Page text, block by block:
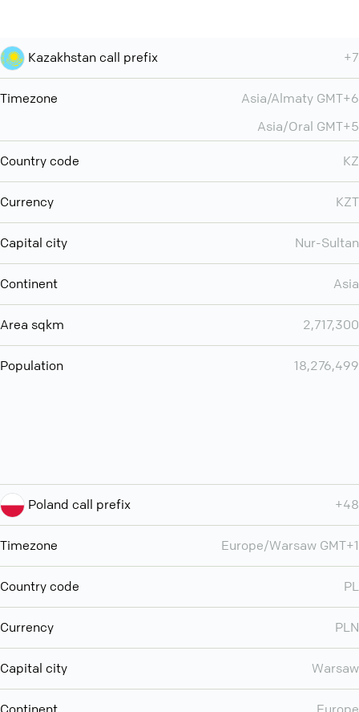
Kazakhstan call prefix +7
Timezone
Asia/Almaty GMT+6
Asia/Oral GMT+5
Country code KZ
Currency KZT
Capital city Nur-Sultan
Continent Asia
Area sqkm 2,717,300
Population 18,276,499
Poland call prefix +48
Timezone Europe/Warsaw GMT+1
Country code PL
Currency PLN
Capital city Warsaw